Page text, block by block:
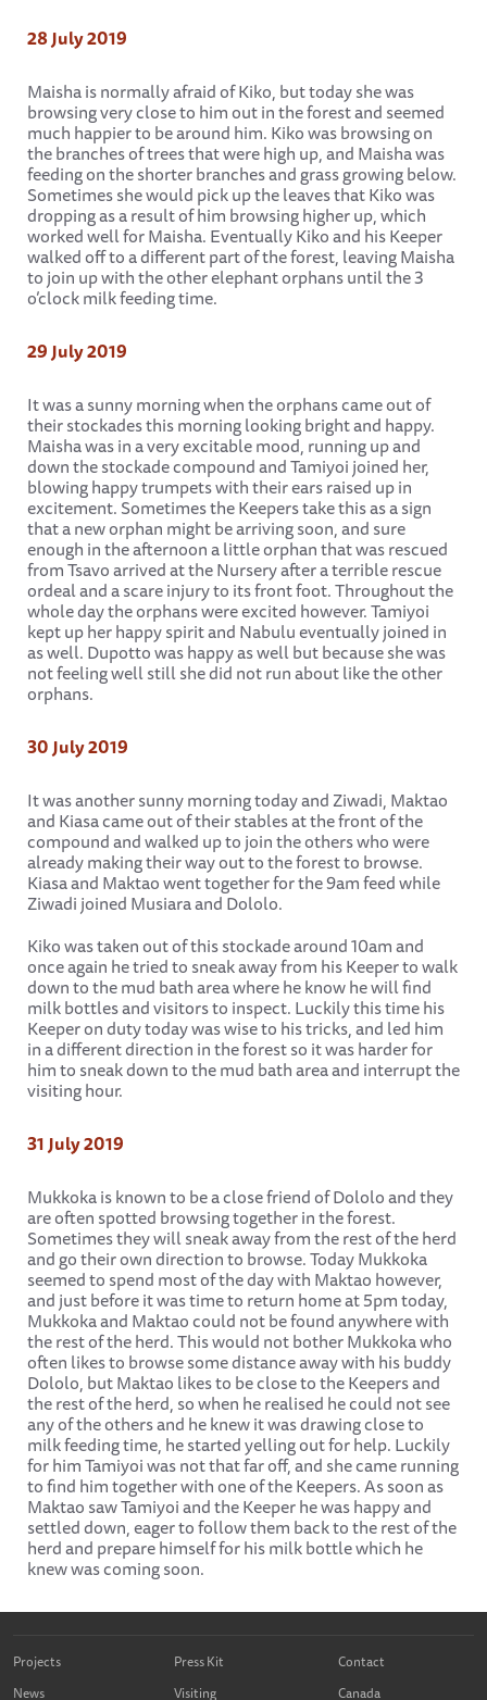
28 July 2019
Maisha is normally afraid of Kiko, but today she was
browsing very close to him out in the forest and seemed
much happier to be around him. Kiko was browsing on
the branches of trees that were high up, and Maisha was
feeding on the shorter branches and grass growing below.
Sometimes she would pick up the leaves that Kiko was
dropping as a result of him browsing higher up, which
worked well for Maisha. Eventually Kiko and his Keeper
walked off to a different part of the forest, leaving Maisha
to join up with the other elephant orphans until the 3
o’clock milk feeding time.
29 July 2019
It was a sunny morning when the orphans came out of
their stockades this morning looking bright and happy.
Maisha was in a very excitable mood, running up and
down the stockade compound and Tamiyoi joined her,
blowing happy trumpets with their ears raised up in
excitement. Sometimes the Keepers take this as a sign
that a new orphan might be arriving soon, and sure
enough in the afternoon a little orphan that was rescued
from Tsavo arrived at the Nursery after a terrible rescue
ordeal and a scare injury to its front foot. Throughout the
whole day the orphans were excited however. Tamiyoi
kept up her happy spirit and Nabulu eventually joined in
as well. Dupotto was happy as well but because she was
not feeling well still she did not run about like the other
orphans.
30 July 2019
It was another sunny morning today and Ziwadi, Maktao
and Kiasa came out of their stables at the front of the
compound and walked up to join the others who were
already making their way out to the forest to browse.
Kiasa and Maktao went together for the 9am feed while
Ziwadi joined Musiara and Dololo.
Kiko was taken out of this stockade around 10am and
once again he tried to sneak away from his Keeper to walk
down to the mud bath area where he know he will find
milk bottles and visitors to inspect. Luckily this time his
Keeper on duty today was wise to his tricks, and led him
in a different direction in the forest so it was harder for
him to sneak down to the mud bath area and interrupt the
visiting hour.
31 July 2019
Mukkoka is known to be a close friend of Dololo and they
are often spotted browsing together in the forest.
Sometimes they will sneak away from the rest of the herd
and go their own direction to browse. Today Mukkoka
seemed to spend most of the day with Maktao however,
and just before it was time to return home at 5pm today,
Mukkoka and Maktao could not be found anywhere with
the rest of the herd. This would not bother Mukkoka who
often likes to browse some distance away with his buddy
Dololo, but Maktao likes to be close to the Keepers and
the rest of the herd, so when he realised he could not see
any of the others and he knew it was drawing close to
milk feeding time, he started yelling out for help. Luckily
for him Tamiyoi was not that far off, and she came running
to find him together with one of the Keepers. As soon as
Maktao saw Tamiyoi and the Keeper he was happy and
settled down, eager to follow them back to the rest of the
herd and prepare himself for his milk bottle which he
knew was coming soon.
Projects
News
Press Kit
Visiting
Contact
Canada